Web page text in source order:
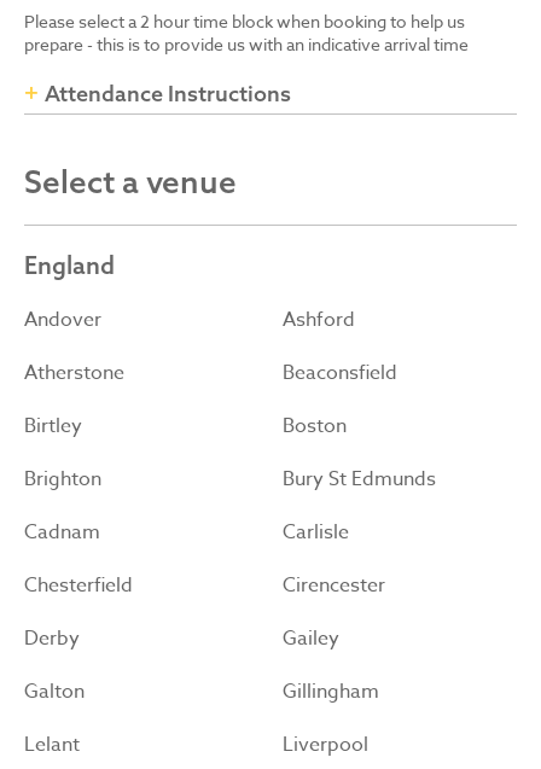
Please select a 2 hour time block when booking to help us
prepare - this is to provide us with an indicative arrival time
Attendance Instructions
Select a venue
England
Andover
Ashford
Atherstone
Beaconsfield
Birtley
Boston
Brighton
Bury St Edmunds
Cadnam
Carlisle
Chesterfield
Cirencester
Derby
Gailey
Galton
Gillingham
Lelant
Liverpool